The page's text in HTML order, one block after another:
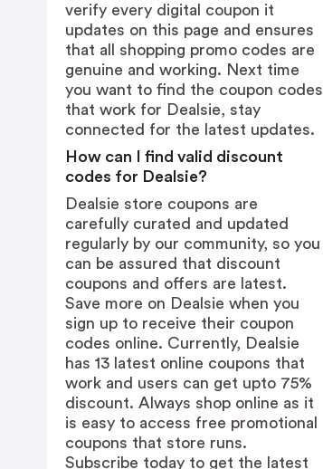
verify every digital coupon it
updates on this page and ensures
that all shopping promo codes are
genuine and working. Next time
you want to find the coupon codes
that work for Dealsie, stay
connected for the latest updates.
How can I find valid discount
codes for Dealsie?
Dealsie store coupons are
carefully curated and updated
regularly by our community, so you
can be assured that discount
coupons and offers are latest.
Save more on Dealsie when you
sign up to receive their coupon
codes online. Currently, Dealsie
has 13 latest online coupons that
work and users can get upto 75%
discount. Always shop online as it
is easy to access free promotional
coupons that store runs.
Subscribe today to get the latest